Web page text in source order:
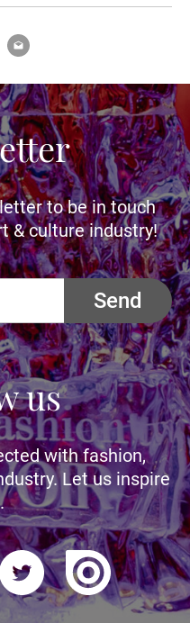
to be in touch
& culture industry!
Send
us
with fashion,
Let us inspire